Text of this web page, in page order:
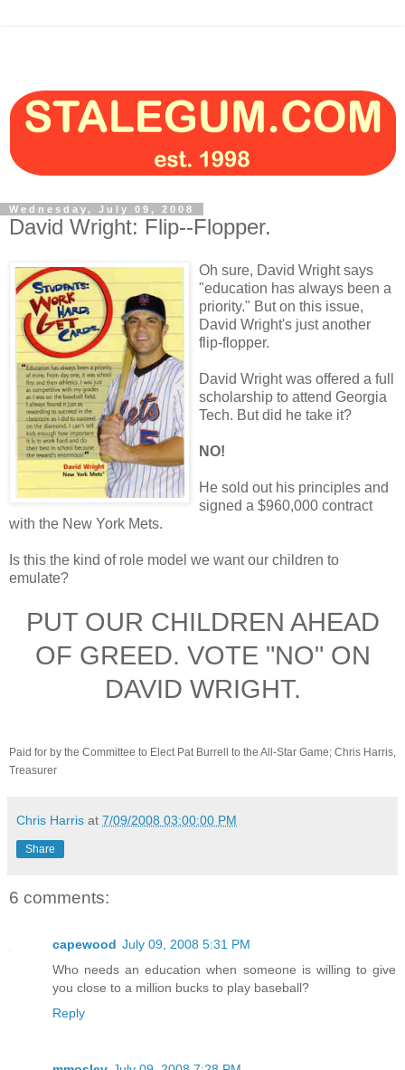
Wednesday, July 09, 2008
David Wright: Flip--Flopper.
Oh sure, David Wright says
"education has always been a
priority." But on this issue,
David Wright's just another
flip-flopper.
David Wright was offered a full
scholarship to attend Georgia
Tech. But did he take it?
NO!
He sold out his principles and
signed a $960,000 contract
with the New York Mets.
Is this the kind of role model we want our children to
emulate?
PUT OUR CHILDREN AHEAD
OF GREED. VOTE "NO" ON
DAVID WRIGHT.
Paid for by the Committee to Elect Pat Burrell to the All-Star Game; Chris Harris,
Treasurer
Chris Harris at 7/09/2008 03:00:00 PM
Share
6 comments:
capewood July 09, 2008 5:31 PM
Who needs an education when someone is willing to give
you close to a million bucks to play baseball?
Reply